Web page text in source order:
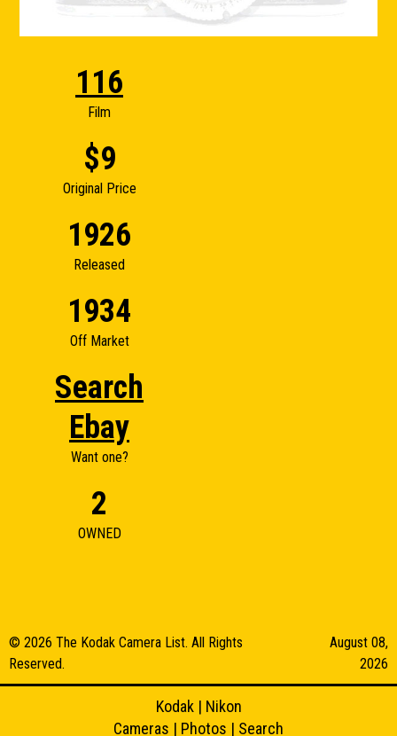
116
Film
$9
Original Price
1926
Released
1934
Off Market
Search
Ebay
Want one?
2
OWNED
© 2026 The Kodak Camera List. All Rights
Reserved.
August 08,
2026
Kodak| Nikon
Cameras | Photos | Search